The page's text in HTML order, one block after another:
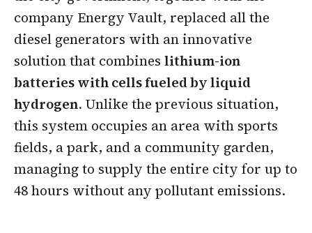
company Energy Vault, replaced all the
diesel generators with an innovative
solution that combines lithium-ion
batteries with cells fueled by liquid
hydrogen. Unlike the previous situation,
this system occupies an area with sports
fields, a park, and a community garden,
managing to supply the entire city for up to
48 hours without any pollutant emissions.